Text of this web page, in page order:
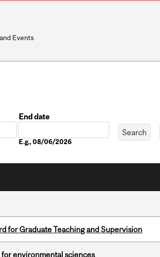
Events
End date
E.g., 08/06/2026
for Graduate Teaching and Supervision
environmental sciences